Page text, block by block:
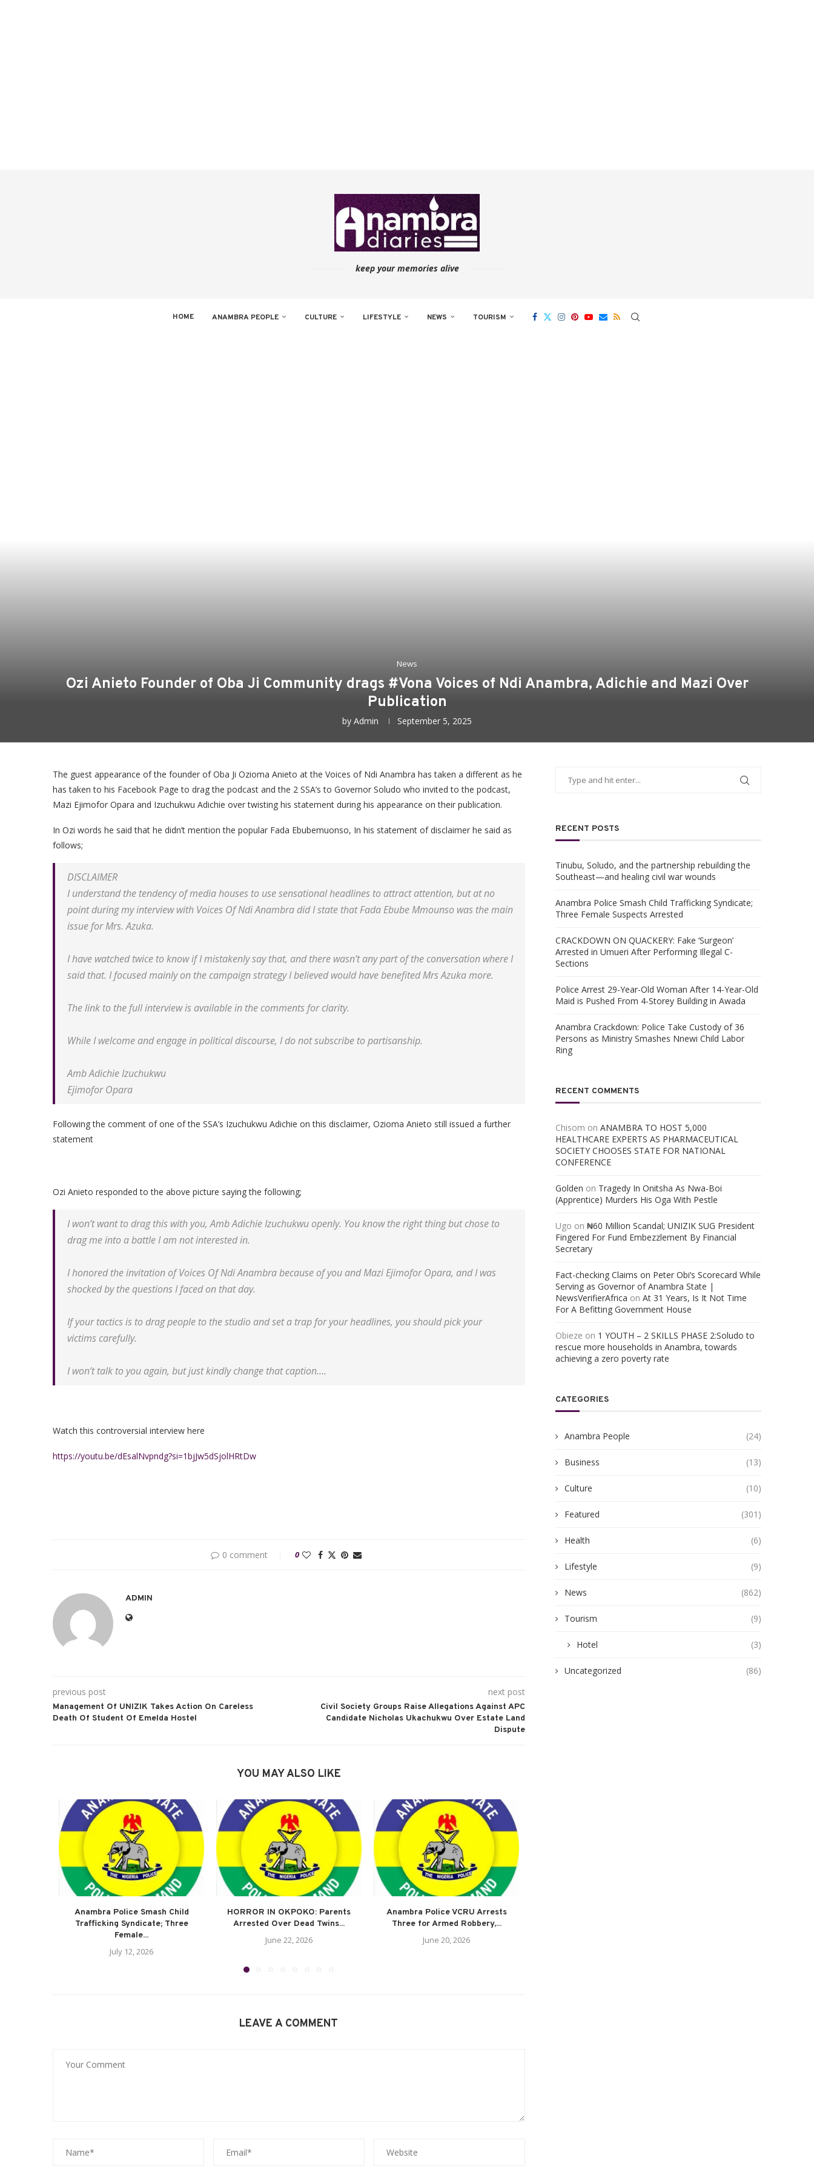
keep your memories alive
HOME ANAMBRA PEOPLE CULTURE LIFESTYLE NEWS TOURISM
News
Ozi Anieto Founder of Oba Ji Community drags #Vona Voices of Ndi Anambra, Adichie and Mazi Over
Publication
by Admin September 5, 2025
The guest appearance of the founder of Oba Ji Ozioma Anieto at the Voices of Ndi Anambra has taken a different as he
has taken to his Facebook Page to drag the podcast and the 2 SSA’s to Governor Soludo who invited to the podcast,
Mazi Ejimofor Opara and Izuchukwu Adichie over twisting his statement during his appearance on their publication.
In Ozi words he said that he didn’t mention the popular Fada Ebubemuonso, In his statement of disclaimer he said as
follows;
DISCLAIMER
I understand the tendency of media houses to use sensational headlines to attract attention, but at no
point during my interview with Voices Of Ndi Anambra did I state that Fada Ebube Mmounso was the main
issue for Mrs. Azuka.
I have watched twice to know if I mistakenly say that, and there wasn’t any part of the conversation where I
said that. I focused mainly on the campaign strategy I believed would have benefited Mrs Azuka more.
The link to the full interview is available in the comments for clarity.
While I welcome and engage in political discourse, I do not subscribe to partisanship.
Amb Adichie Izuchukwu
Ejimofor Opara
Following the comment of one of the SSA’s Izuchukwu Adichie on this disclaimer, Ozioma Anieto still issued a further
statement
Ozi Anieto responded to the above picture saying the following;
I won’t want to drag this with you, Amb Adichie Izuchukwu openly. You know the right thing but chose to
drag me into a battle I am not interested in.
I honored the invitation of Voices Of Ndi Anambra because of you and Mazi Ejimofor Opara, and I was
shocked by the questions I faced on that day.
If your tactics is to drag people to the studio and set a trap for your headlines, you should pick your
victims carefully.
I won’t talk to you again, but just kindly change that caption….
Watch this controversial interview here
https://youtu.be/dEsalNvpndg?si=1bjJw5dSjolHRtDw
0 comment 0
ADMIN
previous post
Management Of UNIZIK Takes Action On Careless
Death Of Student Of Emelda Hostel
next post
Civil Society Groups Raise Allegations Against APC
Candidate Nicholas Ukachukwu Over Estate Land
Dispute
YOU MAY ALSO LIKE
Anambra Police Smash Child
Trafficking Syndicate; Three
Female...
July 12, 2026
HORROR IN OKPOKO: Parents
Arrested Over Dead Twins...
June 22, 2026
Anambra Police VCRU Arrests
Three for Armed Robbery,...
June 20, 2026
LEAVE A COMMENT
RECENT POSTS
Tinubu, Soludo, and the partnership rebuilding the
Southeast—and healing civil war wounds
Anambra Police Smash Child Trafficking Syndicate;
Three Female Suspects Arrested
CRACKDOWN ON QUACKERY: Fake ‘Surgeon’
Arrested in Umueri After Performing Illegal C-
Sections
Police Arrest 29-Year-Old Woman After 14-Year-Old
Maid is Pushed From 4-Storey Building in Awada
Anambra Crackdown: Police Take Custody of 36
Persons as Ministry Smashes Nnewi Child Labor
Ring
RECENT COMMENTS
Chisom on ANAMBRA TO HOST 5,000
HEALTHCARE EXPERTS AS PHARMACEUTICAL
SOCIETY CHOOSES STATE FOR NATIONAL
CONFERENCE
Golden on Tragedy In Onitsha As Nwa-Boi
(Apprentice) Murders His Oga With Pestle
Ugo on ₦60 Million Scandal; UNIZIK SUG President
Fingered For Fund Embezzlement By Financial
Secretary
Fact-checking Claims on Peter Obi’s Scorecard While
Serving as Governor of Anambra State |
NewsVerifierAfrica on At 31 Years, Is It Not Time
For A Befitting Government House
Obieze on 1 YOUTH – 2 SKILLS PHASE 2:Soludo to
rescue more households in Anambra, towards
achieving a zero poverty rate
CATEGORIES
Anambra People (24)
Business (13)
Culture (10)
Featured (301)
Health (6)
Lifestyle (9)
News (862)
Tourism (9)
Hotel (3)
Uncategorized (86)